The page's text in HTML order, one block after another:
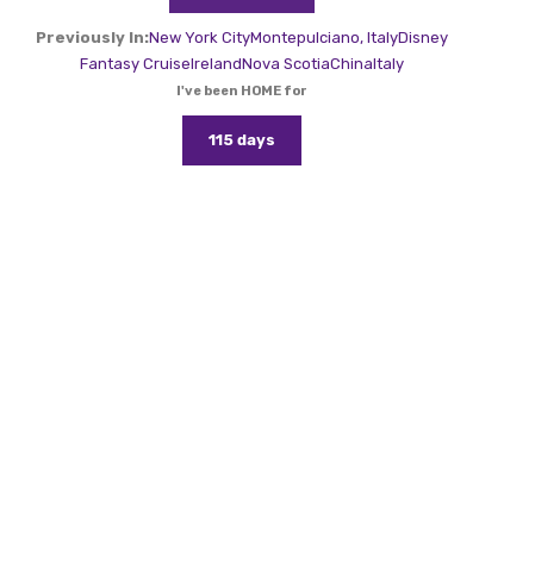
Previously In:New York CityMontepulciano, ItalyDisney
Fantasy CruiseIrelandNova ScotiaChinaItaly
I've been HOME for
115 days